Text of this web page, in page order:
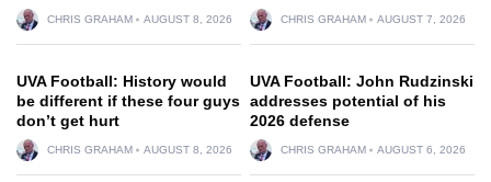
CHRIS GRAHAM AUGUST 8, 2026 CHRIS GRAHAM AUGUST 7, 2026
UVA Football: History would
be different if these four guys
don’t get hurt
CHRIS GRAHAM AUGUST 8, 2026
UVA Football: John Rudzinski
addresses potential of his
2026 defense
CHRIS GRAHAM AUGUST 6, 2026